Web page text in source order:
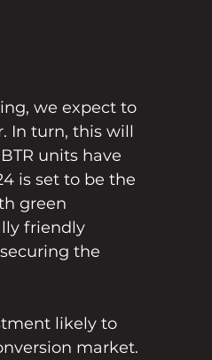
we expect to
In turn, this will
units have
is set to be the
green
friendly
the
likely to
market.